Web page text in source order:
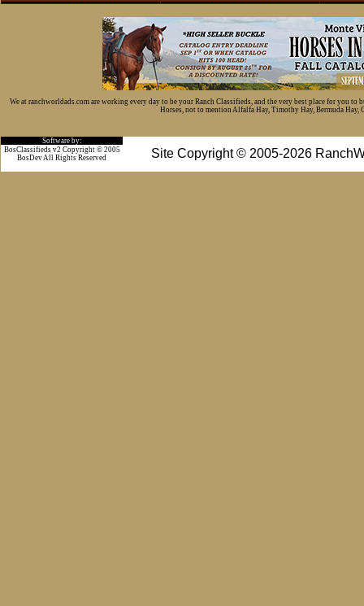
We at ranchworldads.com are working every day to be your Ranch Classifieds, and the very best place for you
Horses, not to mention Alfalfa Hay, Timothy Hay, Bermuda Hay,
Software by:
Site Copyright © 2005-2026
BosClassifieds v2 Copyright © 2005
BosDev All Rights Reserved